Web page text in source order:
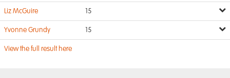
Liz McGuire 15
Yvonne Grundy 15
View the full result here